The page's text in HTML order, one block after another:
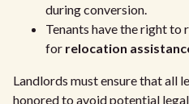
during conversion.
Tenants have the right to
for relocation
Landlords must ensure that all
honored to avoid potential